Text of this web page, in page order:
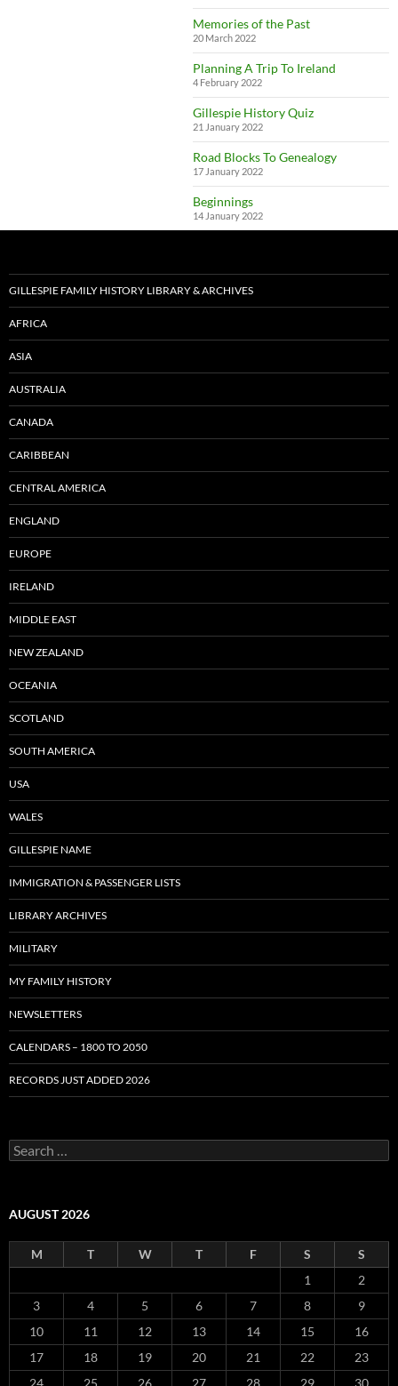
Memories of the Past
20 March 2022
Planning A Trip To Ireland
4 February 2022
Gillespie History Quiz
21 January 2022
Road Blocks To Genealogy
17 January 2022
Beginnings
14 January 2022
GILLESPIE FAMILY HISTORY LIBRARY & ARCHIVES
AFRICA
ASIA
AUSTRALIA
CANADA
CARIBBEAN
CENTRAL AMERICA
ENGLAND
EUROPE
IRELAND
MIDDLE EAST
NEW ZEALAND
OCEANIA
SCOTLAND
SOUTH AMERICA
USA
WALES
GILLESPIE NAME
IMMIGRATION & PASSENGER LISTS
LIBRARY ARCHIVES
MILITARY
MY FAMILY HISTORY
NEWSLETTERS
CALENDARS – 1800 TO 2050
RECORDS JUST ADDED 2026
S
e
c
f
:
AUGUST 2026
M T W T F S
S
1
2
3
4 5 6 7 8
9
10
11 12 13 14 15
16
17
18 19 20 21 22
23
24
25 26 27 28 29 30